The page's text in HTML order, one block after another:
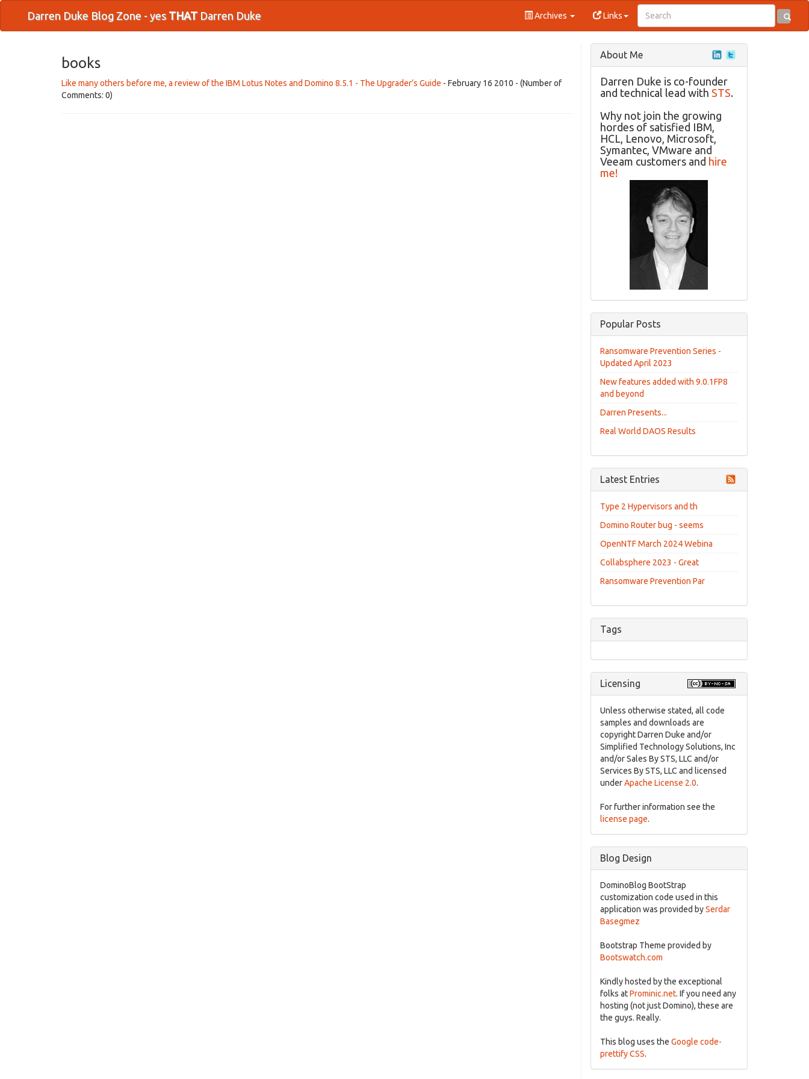
Darren Duke Blog Zone - yes THATDarren Duke Archives Links
books
Like many others before me, a review of the IBM Lotus Notes and Domino 8.5.1 - The Upgrader’s Guide - February 16 2010 - (Number of
Comments: 0)
About Me
Darren Duke is co-founder
and technical lead with STS.
Why not join the growing
hordes of satisfied IBM,
HCL, Lenovo, Microsoft,
Symantec, VMware and
Veeam customers and hire
me!
Popular Posts
Ransomware Prevention Series -
Updated April 2023
New features added with 9.0.1FP8
and beyond
Darren Presents...
Real World DAOS Results
Latest Entries
Type 2 Hypervisors and th
Domino Router bug - seems
OpenNTF March 2024 Webina
Collabsphere 2023 - Great
Ransomware Prevention Par
Tags
Licensing
Unless otherwise stated, all code
samples and downloads are
copyright Darren Duke and/or
Simplified Technology Solutions, Inc
and/or Sales By STS, LLC and/or
Services By STS, LLC and licensed
underApache License 2.0.
For further information see the
license page.
Blog Design
DominoBlog BootStrap
customization code used in this
application was provided bySerdar
Basegmez
Bootstrap Theme provided by
Bootswatch.com
Kindly hosted by the exceptional
folks atProminic.net. If you need any
hosting (not just Domino), these are
the guys. Really.
This blog uses the Google code-
prettify CSS.